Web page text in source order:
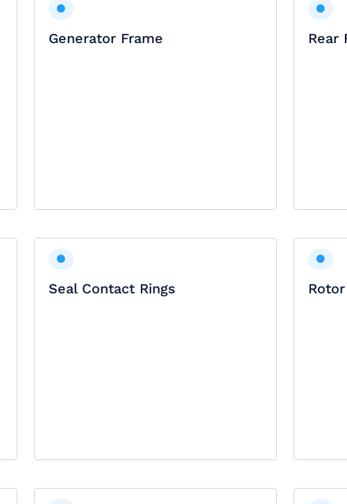
Generator Frame Rear
Seal Contact Rings